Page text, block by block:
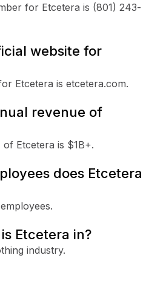
for Etcetera is (801) 243-
website for
Etcetera is etcetera.com.
revenue of
Etcetera is $1B+.
does Etcetera
Etcetera in?
industry.